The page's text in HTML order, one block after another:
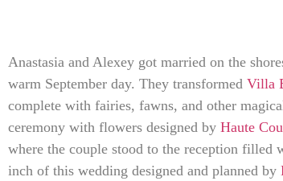
Anastasia and Alexey got married on the
warm September day. They transformed Villa
complete with fairies, fawns, and other
ceremony with flowers designed by Haute
where the couple stood to the reception filled
inch of this wedding designed and planned by